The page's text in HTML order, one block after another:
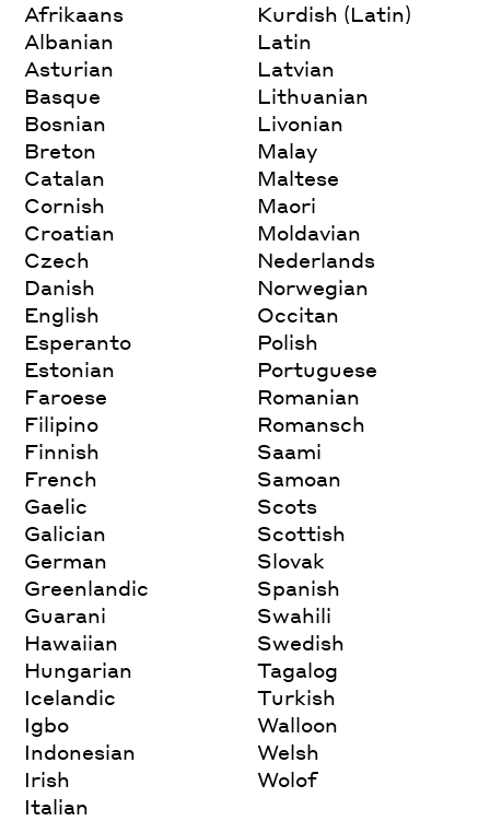
Afrikaans
Albanian
Asturian
Basque
Bosnian
Breton
Catalan
Cornish
Croatian
Czech
Danish
English
Esperanto
Estonian
Faroese
Filipino
Finnish
French
Gaelic
Galician
German
Greenlandic
Guarani
Hawaiian
Hungarian
Icelandic
Igbo
Indonesian
Irish
Italian
Kurdish (Latin)
Latin
Latvian
Lithuanian
Livonian
Malay
Maltese
Maori
Moldavian
Nederlands
Norwegian
Occitan
Polish
Portuguese
Romanian
Romansch
Saami
Samoan
Scots
Scottish
Slovak
Spanish
Swahili
Swedish
Tagalog
Turkish
Walloon
Welsh
Wolof